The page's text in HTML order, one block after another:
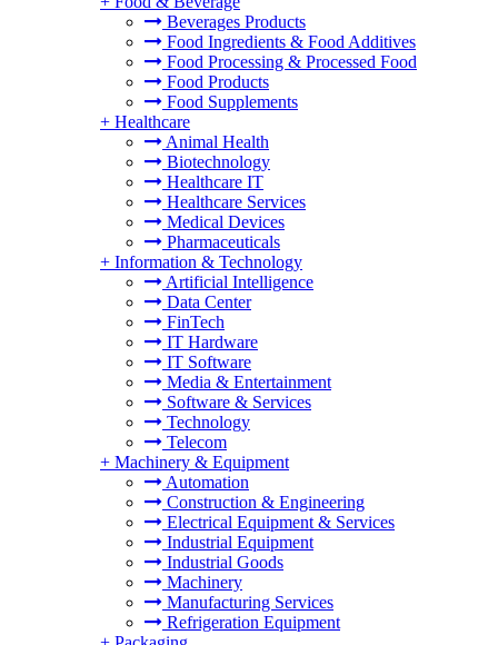
Beverages Products
Food Ingredients & Food Additives
Food Processing & Processed Food
Food Products
Food Supplements
+ Healthcare
Animal Health
Biotechnology
Healthcare IT
Healthcare Services
Medical Devices
Pharmaceuticals
+ Information & Technology
Artificial Intelligence
Data Center
FinTech
IT Hardware
IT Software
Media & Entertainment
Software & Services
Technology
Telecom
+ Machinery & Equipment
Automation
Construction & Engineering
Electrical Equipment & Services
Industrial Equipment
Industrial Goods
Machinery
Manufacturing Services
Refrigeration Equipment